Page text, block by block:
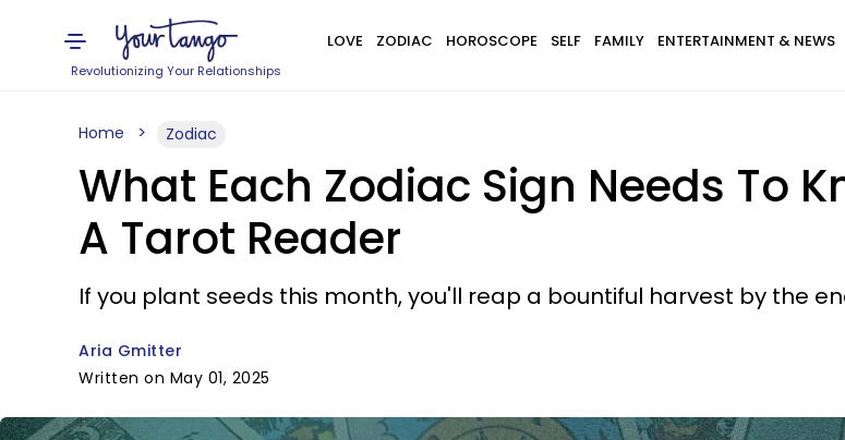
Revolutionizing Your Relationships
LOVE ZODIAC HOROSCOPE SELF FAMILY ENTERTAINMENT & NEWS
Home Zodiac
What Each Zodiac Sign Needs To
A Tarot Reader
If you plant seeds this month, you'll reap a bountiful harvest by the
Aria Gmitter
Written on May 01, 2025